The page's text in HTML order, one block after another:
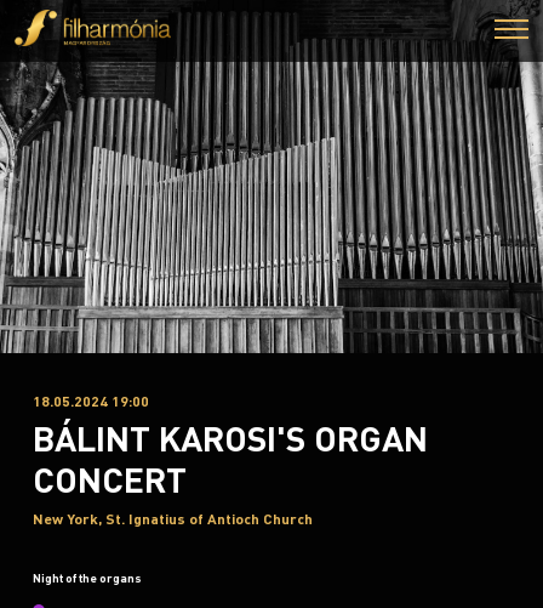
18.05.2024 19:00
BÁLINT KAROSI'S ORGAN
CONCERT
New York, St. Ignatius of Antioch Church
Night of the organs